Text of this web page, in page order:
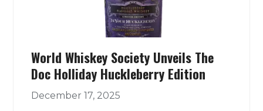
World Whiskey Society Unveils The
Doc Holliday Huckleberry Edition
December 17, 2025